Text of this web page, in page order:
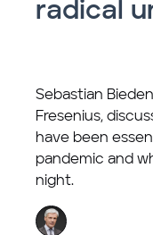
radical
Sebastian
Fresenius,
have been
pandemic and
night.